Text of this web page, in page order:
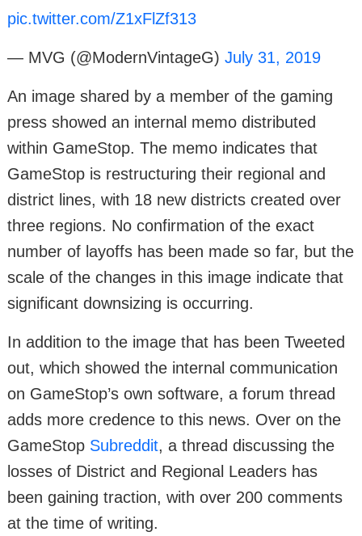
pic.twitter.com/Z1xFlZf313
— MVG (@ModernVintageG) July 31, 2019
An image shared by a member of the gaming
press showed an internal memo distributed
within GameStop. The memo indicates that
GameStop is restructuring their regional and
district lines, with 18 new districts created over
three regions. No confirmation of the exact
number of layoffs has been made so far, but the
scale of the changes in this image indicate that
significant downsizing is occurring.
In addition to the image that has been Tweeted
out, which showed the internal communication
on GameStop’s own software, a forum thread
adds more credence to this news. Over on the
GameStop Subreddit, a thread discussing the
losses of District and Regional Leaders has
been gaining traction, with over 200 comments
at the time of writing.